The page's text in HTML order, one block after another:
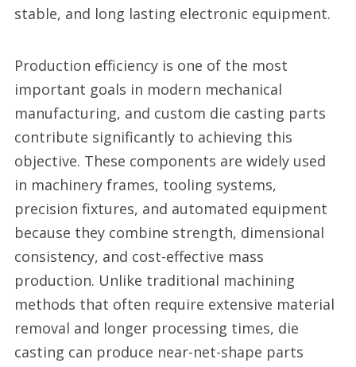
stable, and long lasting electronic equipment.
Production efficiency is one of the most
important goals in modern mechanical
manufacturing, and custom die casting parts
contribute significantly to achieving this
objective. These components are widely used
in machinery frames, tooling systems,
precision fixtures, and automated equipment
because they combine strength, dimensional
consistency, and cost-effective mass
production. Unlike traditional machining
methods that often require extensive material
removal and longer processing times, die
casting can produce near-net-shape parts